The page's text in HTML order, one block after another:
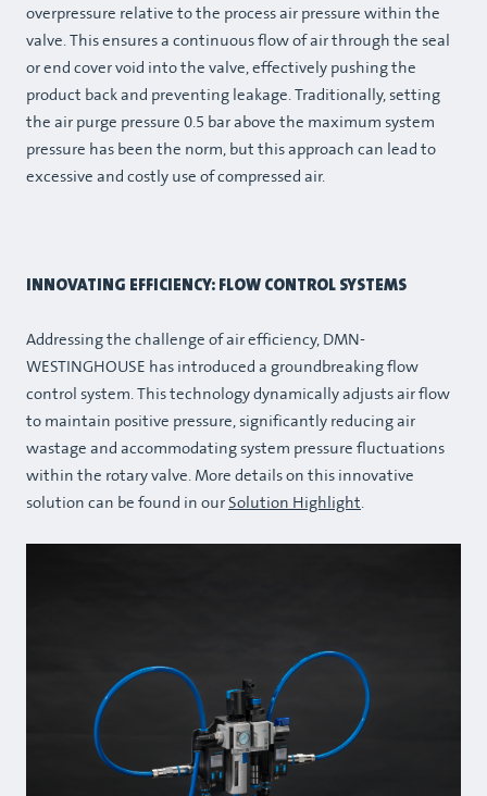
overpressure relative to the process air pressure within the
valve. This ensures a continuous flow of air through the seal
or end cover void into the valve, effectively pushing the
product back and preventing leakage. Traditionally, setting
the air purge pressure 0.5 bar above the maximum system
pressure has been the norm, but this approach can lead to
excessive and costly use of compressed air.
INNOVATING EFFICIENCY: FLOW CONTROL SYSTEMS
Addressing the challenge of air efficiency, DMN-
WESTINGHOUSE has introduced a groundbreaking flow
control system. This technology dynamically adjusts air flow
to maintain positive pressure, significantly reducing air
wastage and accommodating system pressure fluctuations
within the rotary valve. More details on this innovative
solution can be found in our Solution Highlight.